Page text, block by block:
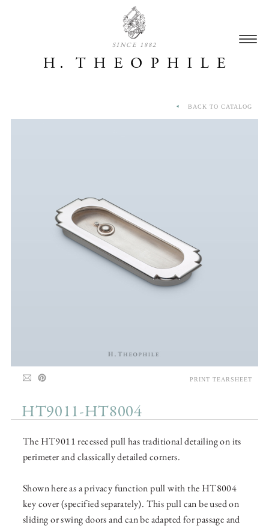
SINCE 1882
HT9011-HT8004
The HT9011 recessed pull has traditional detailing on its
perimeter and classically detailed corners.
Shown here as a privacy function pull with the HT8004
key cover (specified separately). This pull can be used on
sliding or swing doors and can be adapted for passage and
BACK TO CATALOG
PRINT TEARSHEET